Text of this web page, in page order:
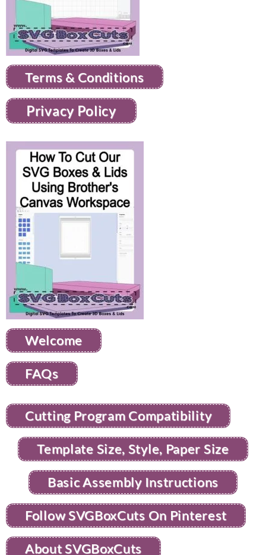
Terms & Conditions
Privacy Policy
Welcome
FAQs
Cutting Program Compatibility
Template Size, Style, Paper Size
Basic Assembly Instructions
Follow SVGBoxCuts On Pinterest
About SVGBoxCuts